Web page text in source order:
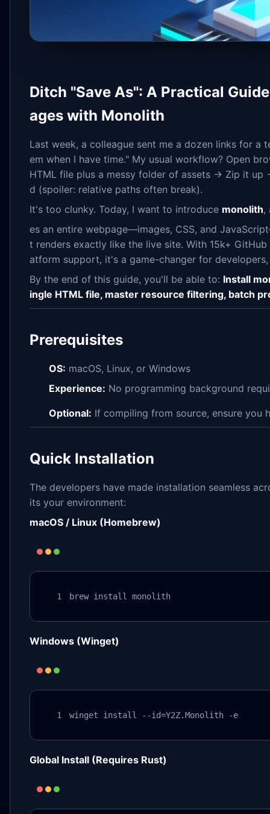
Ditch "Save As": A Practical
ages with Monolith
Last week, a colleague sent me a dozen links for a
em when I have time." My usual workflow? Open
HTML file plus a messy folder of assets → Zip it
d (spoiler: relative paths often break).
It's too clunky. Today, I want to introduce monolith,
es an entire webpage—images, CSS, and
t renders exactly like the live site. With 15k+
atform support, it's a game-changer for
By the end of this guide, you'll be able to: Install
ingle HTML file, master resource filtering, batch
Prerequisites
OS: macOS, Linux, or Windows
Experience: No programming background
Optional: If compiling from source, ensure you
Quick Installation
The developers have made installation seamless
its your environment:
macOS / Linux (Homebrew)
brew install monolith
Windows (Winget)
winget install --id=Y2Z.Monolith -e
Global Install (Requires Rust)